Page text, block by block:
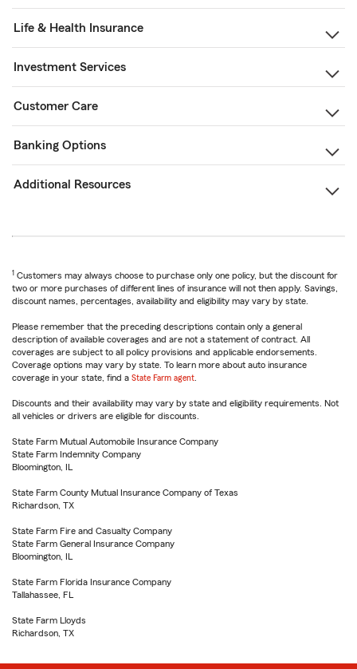
Life & Health Insurance
Investment Services
Customer Care
Banking Options
Additional Resources
1 Customers may always choose to purchase only one policy, but the discount for
two or more purchases of different lines of insurance will not then apply. Savings,
discount names, percentages, availability and eligibility may vary by state.
Please remember that the preceding descriptions contain only a general
description of available coverages and are not a statement of contract. All
coverages are subject to all policy provisions and applicable endorsements.
Coverage options may vary by state. To learn more about auto insurance
coverage in your state, find a State Farm agent
Discounts and their availability may vary by state and eligibility requirements. Not
all vehicles or drivers are eligible for discounts.
State Farm Mutual Automobile Insurance Company
State Farm Indemnity Company
Bloomington, IL
State Farm County Mutual Insurance Company of Texas
Richardson, TX
State Farm Fire and Casualty Company
State Farm General Insurance Company
Bloomington, IL
State Farm Florida Insurance Company
Tallahassee, FL
State Farm Lloyds
Richardson, TX